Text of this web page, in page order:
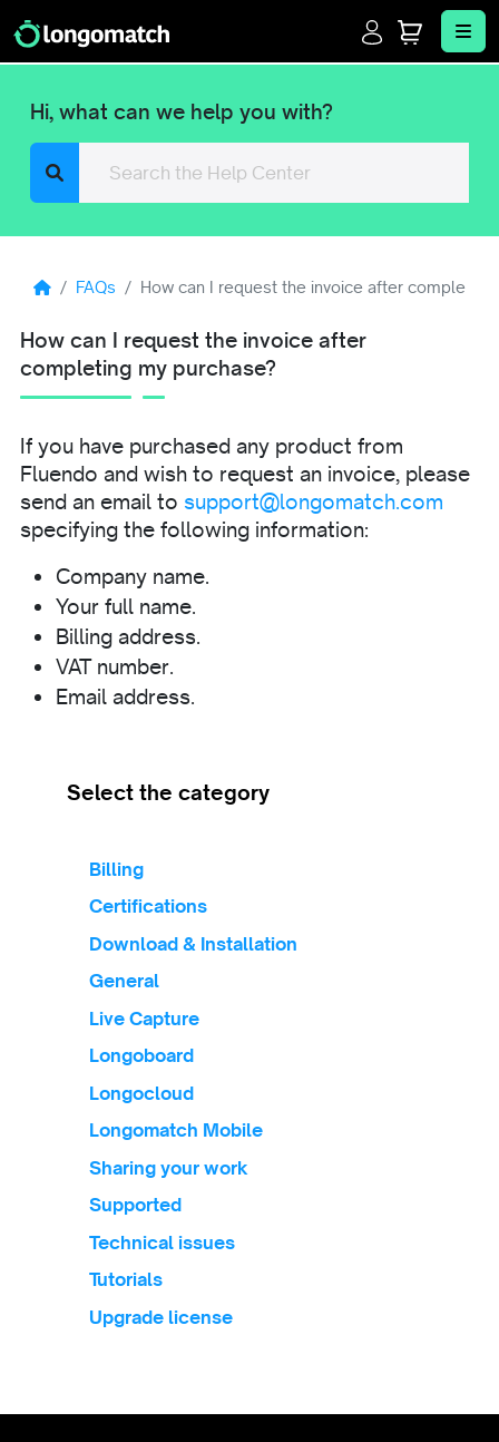
LoginCart
Hi, what can we help you with?
Search
FAQs How can I request the invoice after completing
How can I request the invoice after
completing my purchase?
If you have purchased any product from
Fluendo and wish to request an invoice, please
send an email to support@longomatch.com
specifying the following information:
Company name.
Your full name.
Billing address.
VAT number.
Email address.
Select the category
Billing
Certifications
Download & Installation
General
Live Capture
Longoboard
Longocloud
Longomatch Mobile
Sharing your work
Supported
Technical issues
Tutorials
Upgrade license